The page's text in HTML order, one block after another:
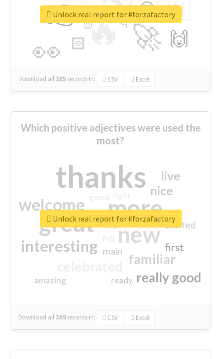
🔥
👉
🚀
👀
🇳
🙌
😍
🏻
👇
🔷
😉
🎡
Download all 285 records in: CSV Excel
Unlock real report for #forzafactory
Which positive adjectives were used the
most?
thanks
more
great new
welcome
interesting
familiar
really good
nice
live
first
excited
main
amazing
top
ready
Download all369 records in: CSV Excel
Unlock real report for #forzafactory